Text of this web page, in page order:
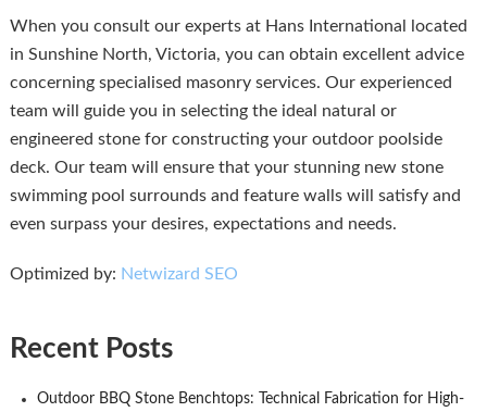
When you consult our experts at Hans International located
in Sunshine North, Victoria, you can obtain excellent advice
concerning specialised masonry services. Our experienced
team will guide you in selecting the ideal natural or
engineered stone for constructing your outdoor poolside
deck. Our team will ensure that your stunning new stone
swimming pool surrounds and feature walls will satisfy and
even surpass your desires, expectations and needs.
Optimized by: Netwizard SEO
Recent Posts
Outdoor BBQ Stone Benchtops: Technical Fabrication for High-